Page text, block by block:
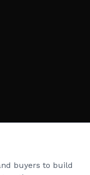
buyers to build